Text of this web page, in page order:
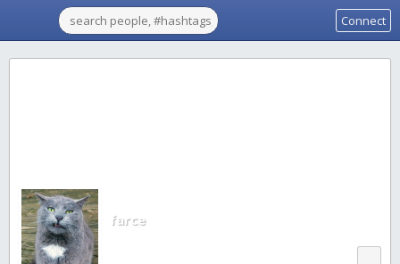
Connect
farce